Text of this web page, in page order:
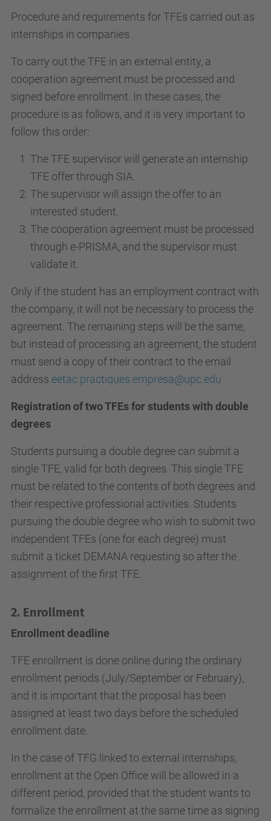
Procedure and requirements for TFEs carried out as
internships in companies
To carry out the TFE in an external entity, a
cooperation agreement must be processed and
signed before enrollment. In these cases, the
procedure is as follows, and it is very important to
follow this order:
The TFE supervisor will generate an internship
TFE offer through SIA.
The supervisor will assign the offer to an
interested student.
The cooperation agreement must be processed
through e-PRISMA, and the supervisor must
validate it.
Only if the student has an employment contract with
the company, it will not be necessary to process the
agreement. The remaining steps will be the same,
but instead of processing an agreement, the student
must send a copy of their contract to the email
address eetac.practiques.empresa@upc.edu
Registration of two TFEs for students with double
degrees
Students pursuing a double degree can submit a
single TFE, valid for both degrees. This single TFE
must be related to the contents of both degrees and
their respective professional activities. Students
pursuing the double degree who wish to submit two
independent TFEs (one for each degree) must
submit a ticket DEMANA requesting so after the
assignment of the first TFE.
2. Enrollment
Enrollment deadline
TFE enrollment is done online during the ordinary
enrollment periods (July/September or February),
and it is important that the proposal has been
assigned at least two days before the scheduled
enrollment date.
In the case of TFG linked to external internships,
enrollment at the Open Office will be allowed in a
different period, provided that the student wants to
formalize the enrollment at the same time as signing